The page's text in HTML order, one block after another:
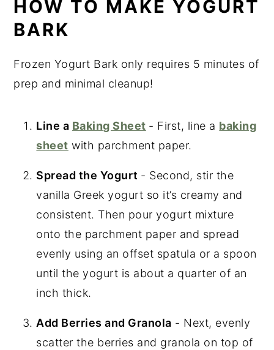
HOW TO MAKE YOGURT
BARK
Frozen Yogurt Bark only requires 5 minutes of
prep and minimal cleanup!
Line a Baking Sheet - First, line a baking
sheet with parchment paper.
Spread the Yogurt - Second, stir the
vanilla Greek yogurt so it’s creamy and
consistent. Then pour yogurt mixture
onto the parchment paper and spread
evenly using an offset spatula or a spoon
until the yogurt is about a quarter of an
inch thick.
Add Berries and Granola - Next, evenly
scatter the berries and granola on top of